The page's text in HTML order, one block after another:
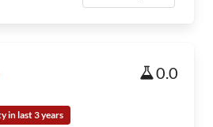
0.0
in last 3 years